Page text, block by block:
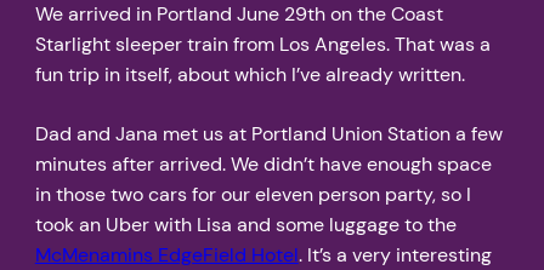
We arrived in Portland June 29th on the Coast
Starlight sleeper train from Los Angeles. That was a
fun trip in itself, about which I’ve already written.
Dad and Jana met us at Portland Union Station a few
minutes after arrived. We didn’t have enough space
in those two cars for our eleven person party, so I
took an Uber with Lisa and some luggage to the
McMenamins EdgeField Hotel. It’s a very interesting